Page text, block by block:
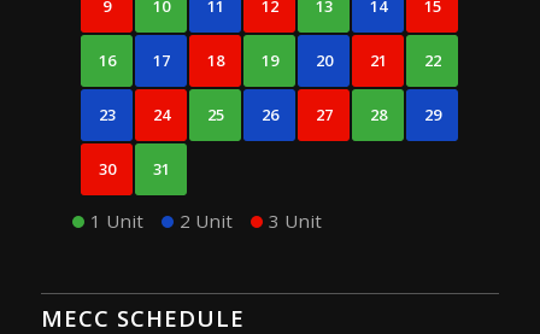
9 10 11 12 13 14 15
16 17 18 19 20 21 22
23 24 25 26 27 28 29
30 31
1 Unit 2 Unit 3 Unit
MECC SCHEDULE